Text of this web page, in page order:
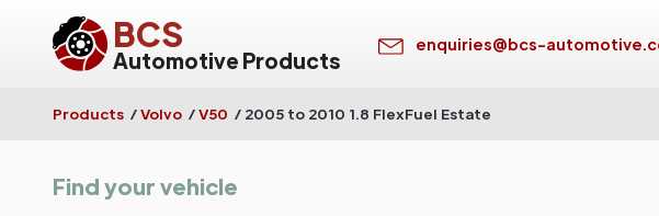
BCS
Automotive Products
enquiries@bcs-
Products /Volvo /V50 / 2005 to 2010 1.8 FlexFuel Estate
Find your vehicle